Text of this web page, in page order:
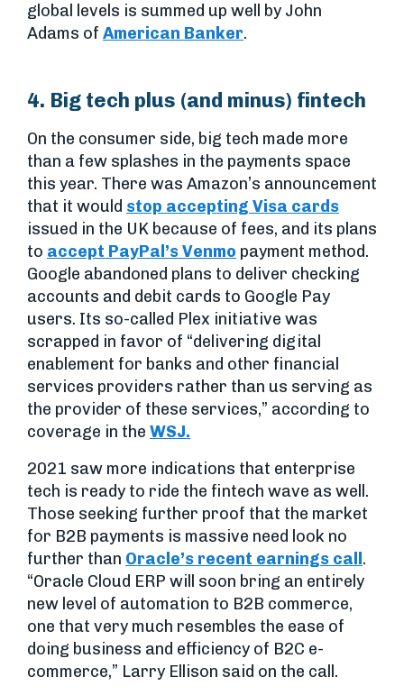
global levels is summed up well by John
Adams of American Banker.
4. Big tech plus (and minus) fintech
On the consumer side, big tech made more
than a few splashes in the payments space
this year. There was Amazon’s announcement
that it would stop accepting Visa cards
issued in the UK because of fees, and its plans
to accept PayPal’s Venmo payment method.
Google abandoned plans to deliver checking
accounts and debit cards to Google Pay
users. Its so-called Plex initiative was
scrapped in favor of “delivering digital
enablement for banks and other financial
services providers rather than us serving as
the provider of these services,” according to
coverage in the WSJ.
2021 saw more indications that enterprise
tech is ready to ride the fintech wave as well.
Those seeking further proof that the market
for B2B payments is massive need look no
further than Oracle’s recent earnings call .
“Oracle Cloud ERP will soon bring an entirely
new level of automation to B2B commerce,
one that very much resembles the ease of
doing business and efficiency of B2C e-
commerce,” Larry Ellison said on the call.